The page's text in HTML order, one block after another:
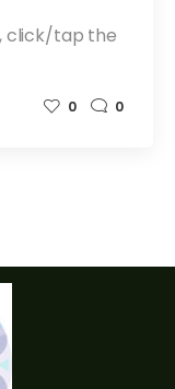
click/tap the
0 0